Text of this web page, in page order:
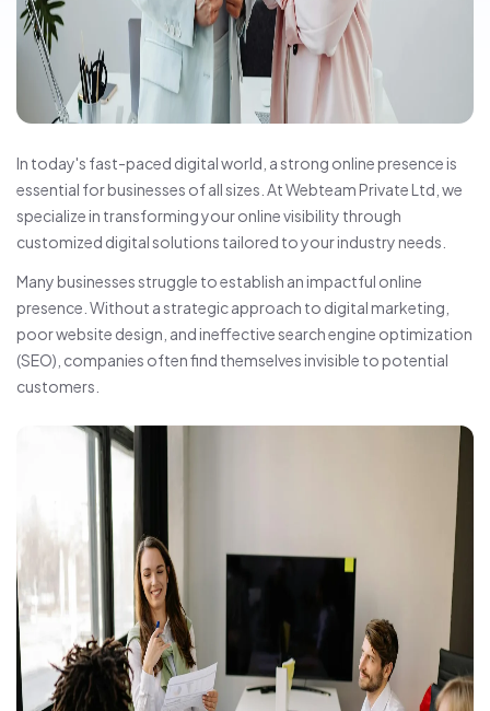
In today's fast-paced digital world, a strong online presence is
essential for businesses of all sizes. At Webteam Private Ltd, we
specialize in transforming your online visibility through
customized digital solutions tailored to your industry needs.
Many businesses struggle to establish an impactful online
presence. Without a strategic approach to digital marketing,
poor website design, and ineffective search engine optimization
(SEO), companies often find themselves invisible to potential
customers.